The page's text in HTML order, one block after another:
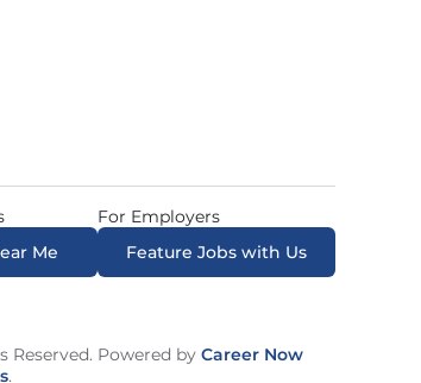
Me
For Employers
Feature Jobs with Us
Reserved. Powered by Career Now
.